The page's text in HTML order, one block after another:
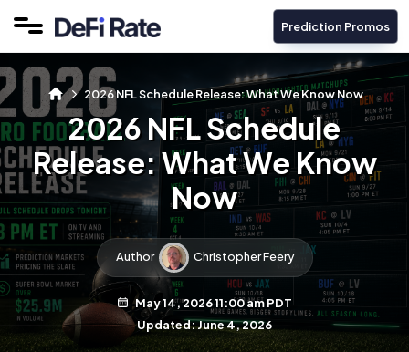
Prediction Promos
2026 NFL Schedule Release: What We Know Now
2026 NFL Schedule
Release: What We Know
Now
Author Christopher Feery
May 14, 2026 11:00 am PDT
Updated: June 4, 2026